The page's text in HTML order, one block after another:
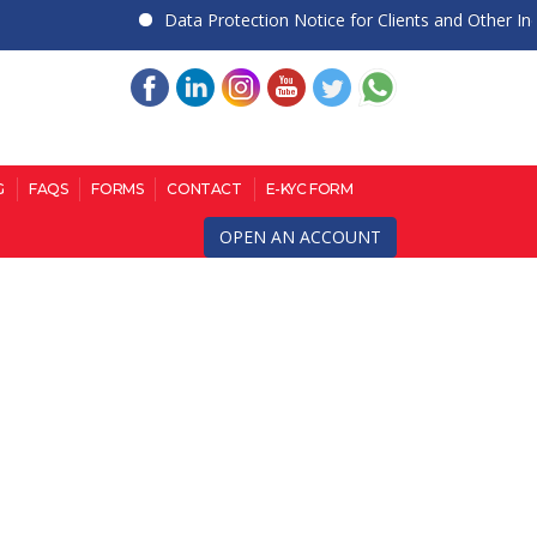
Data Protection Notice for Clients and Other
FAQS FORMS CONTACT E-KYC FORM
OPEN AN ACCOUNT